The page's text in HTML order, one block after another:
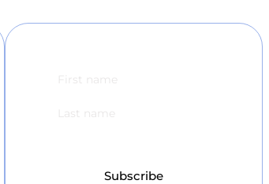
Subscribe